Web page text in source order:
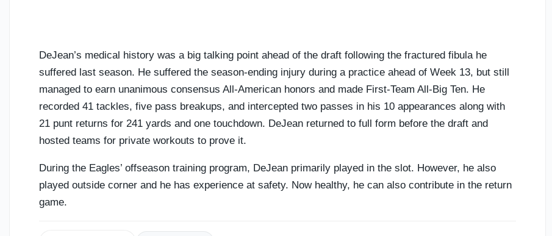
DeJean’s medical history was a big talking point ahead of the draft following the fractured fibula he
suffered last season. He suffered the season-ending injury during a practice ahead of Week 13, but still
managed to earn unanimous consensus All-American honors and made First-Team All-Big Ten. He
recorded 41 tackles, five pass breakups, and intercepted two passes in his 10 appearances along with
21 punt returns for 241 yards and one touchdown. DeJean returned to full form before the draft and
hosted teams for private workouts to prove it.
During the Eagles’ offseason training program, DeJean primarily played in the slot. However, he also
played outside corner and he has experience at safety. Now healthy, he can also contribute in the return
game.